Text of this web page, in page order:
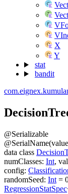
X
Y
stat
bandit
Decision
@Serializable
@SerialName(value
data class
numClasses: Int, val
config:
randomSeed: Int =
RegressionStatSpec